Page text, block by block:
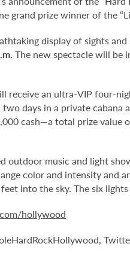
prize winner of the
display of sights
The new spectacle will be
receive an ultra-VIP four-
days in a private cabana
cash—a total prize value
music and light
color and intensity and
into the sky. The six
hollywood